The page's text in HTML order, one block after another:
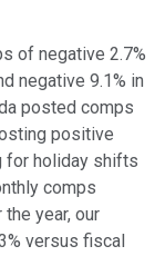
of negative 2.7%
negative 9.1% in
posted comps
positive
for holiday shifts
comps
year, our
versus fiscal